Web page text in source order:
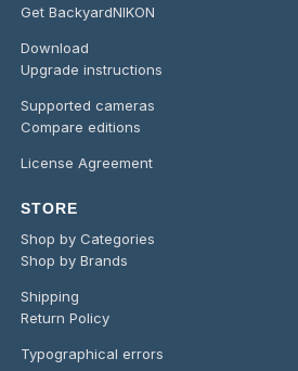
Get BackyardNIKON
Download
Upgrade instructions
Supported cameras
Compare editions
License Agreement
STORE
Shop by Categories
Shop by Brands
Shipping
Return Policy
Typographical errors